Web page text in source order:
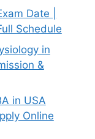
Date |
Schedule
in
&
in USA
Online